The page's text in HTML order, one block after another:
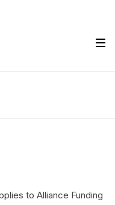
to Alliance Funding